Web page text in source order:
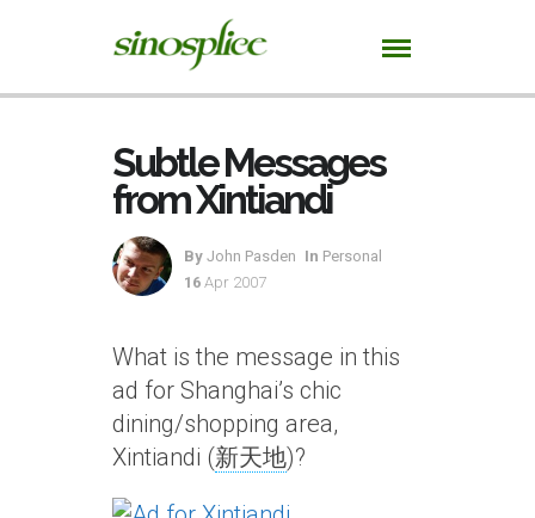
Subtle Messages
from Xintiandi
By John Pasden In Personal
16 Apr 2007
What is the message in this
ad for Shanghai’s chic
dining/shopping area,
Xintiandi (新天地)?